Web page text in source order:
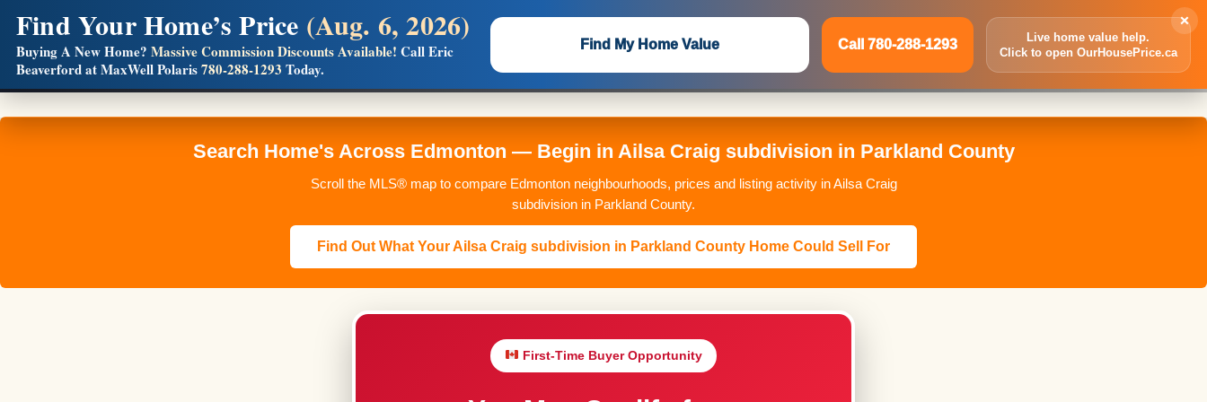
Search Home's Across Edmonton — Begin in Ailsa Craig subdivision in Parkland County
Scroll the MLS® map to compare Edmonton neighbourhoods, prices and listing activity in Ailsa Craig
subdivision in Parkland County.
Find Out What Your Ailsa Craig subdivision in Parkland County Home Could Sell For
First-Time Buyer Opportunity
×
Find Your Home’s Price (Aug. 6, 2026)
Buying A New Home? Massive Commission Discounts Available! Call Eric
Beaverford at MaxWell Polaris780-288-1293 Today.
Find My Home Value Call 780-288-1293
Live home value help.
Click to open OurHousePrice.ca
Builders! Save Thousands on Commissions —Flat $5,000 per unit or less!
Full MLS®, Pro Photos, Virtual Tour, Floor Plans, RMS + Massive Google/Bing/Facebook exposure.
Inquire Now Call 780-288-1293